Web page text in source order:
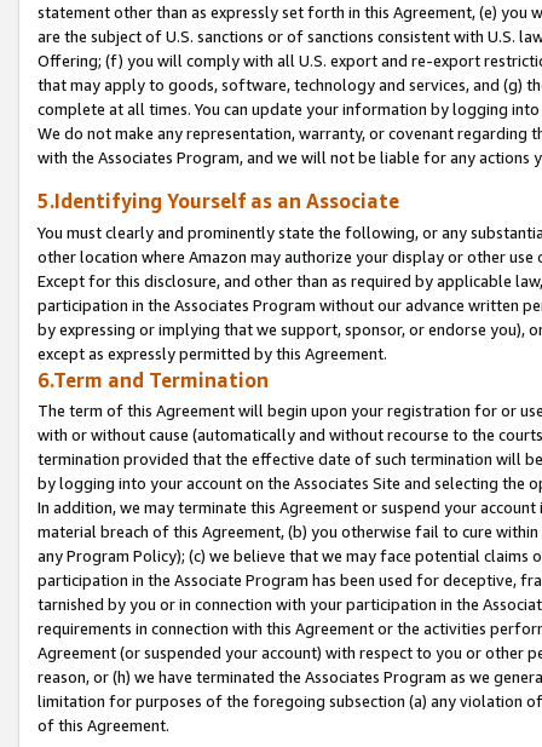
statement other than as expressly set forth in this Agreement, (e)
are the subject of U.S. sanctions or of sanctions consistent with U.S.
Offering; (f) you will comply with all U.S. export and re-export
that may apply to goods, software, technology and services, and (g)
complete at all times. You can update your information by logging
We do not make any representation, warranty, or covenant regarding
with the Associates Program, and we will not be liable for any actions
5.Identifying Yourself as an Associate
You must clearly and prominently state the following, or any
other location where Amazon may authorize your display or other
Except for this disclosure, and other than as required by applicable
participation in the Associates Program without our advance written
by expressing or implying that we support, sponsor, or endorse you),
except as expressly permitted by this Agreement.
6.Term and Termination
The term of this Agreement will begin upon your registration for or
with or without cause (automatically and without recourse to the
termination provided that the effective date of such termination will
by logging into your account on the Associates Site and selecting the
In addition, we may terminate this Agreement or suspend your
material breach of this Agreement, (b) you otherwise fail to cure
any Program Policy); (c) we believe that we may face potential
participation in the Associate Program has been used for deceptive,
tarnished by you or in connection with your participation in the
requirements in connection with this Agreement or the activities
Agreement (or suspended your account) with respect to you or other
reason, or (h) we have terminated the Associates Program as we
limitation for purposes of the foregoing subsection (a) any violation
of this Agreement.